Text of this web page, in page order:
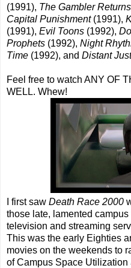
(1991), The Gambler
Capital Punishment(1991),
(1991), Evil Toons (1992),
Prophets (1992), Night
Time (1992), and Distant
Feel free to watch ANY OF
WELL. Whew!
I first saw Death Race 2000
those late, lamented
television and streaming
This was the early Eighties
movies on the weekends to
of Campus Space